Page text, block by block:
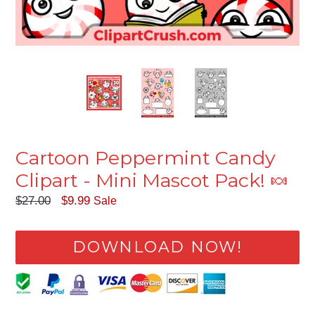
Cartoon Peppermint Candy
Clipart - Mini Mascot Pack! 🍬
Regular
$27.00 $9.99 Sale
DOWNLOAD NOW!